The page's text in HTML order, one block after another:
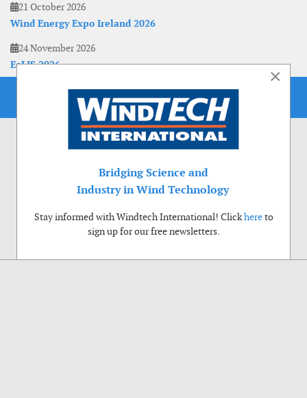
21 October 2026
Wind Energy Expo Ireland 2026
24 November 2026
EoLIS 2026
×
Bridging Science and
Industry in Wind Technology
Stay informed with Windtech International! Clickhereto
sign up for our free newsletters.